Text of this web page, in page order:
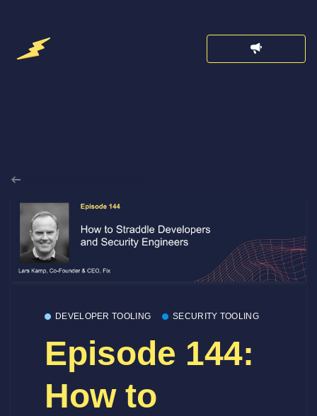
DEVELOPER TOOLING SECURITY TOOLING
Episode 144:
How to